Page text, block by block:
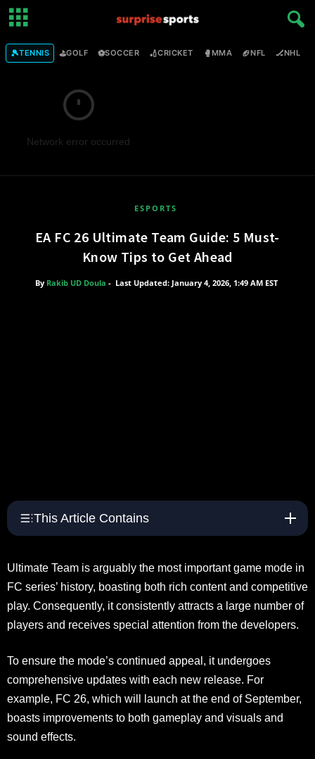
🎾TENNIS ⛳GOLF ⚽SOCCER 🏏CRICKET 🥊MMA 🏈NFL 🏒NHL
Network error occurred
ESPORTS
EA FC 26 Ultimate Team Guide: 5 Must-
Know Tips to Get Ahead
By Rakib UD Doula - Last Updated: January 4, 2026, 1:49 AM EST
This Article Contains
Ultimate Team is arguably the most important game mode in
FC series’ history, boasting both rich content and competitive
play. Consequently, it consistently attracts a large number of
players and receives special attention from the developers.
To ensure the mode’s continued appeal, it undergoes
comprehensive updates with each new release. For
example, FC 26, which will launch at the end of September,
boasts improvements to both gameplay and visuals and
sound effects.